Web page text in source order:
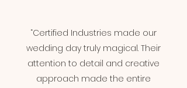
“Certified Industries made our
wedding day truly magical. Their
attention to detail and creative
approach made the entire